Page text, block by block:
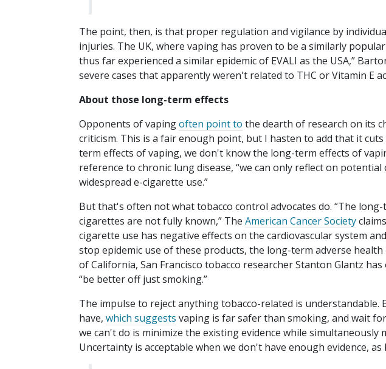
The point, then, is that proper regulation and vigilance by
injuries. The UK, where vaping has proven to be a similarly
thus far experienced a similar epidemic of EVALI as the USA,”
severe cases that apparently weren't related to THC or Vitamin E
About those long-term effects
Opponents of vapingoften point to the dearth of research on its
criticism. This is a fair enough point, but I hasten to add that it
term effects of vaping, we don't know the long-term effects of
reference to chronic lung disease, “we can only reflect on potential
widespread e-cigarette use.”
But that's often not what tobacco control advocates do. “The
cigarettes are not fully known,” The American Cancer Society
cigarette use has negative effects on the cardiovascular system
stop epidemic use of these products, the long-term adverse health
of California, San Francisco tobacco researcher Stanton Glantz
“be better off just smoking.”
The impulse to reject anything tobacco-related is understandable.
have, which suggests vaping is far safer than smoking, and wait
we can't do is minimize the existing evidence while
Uncertainty is acceptable when we don't have enough evidence,